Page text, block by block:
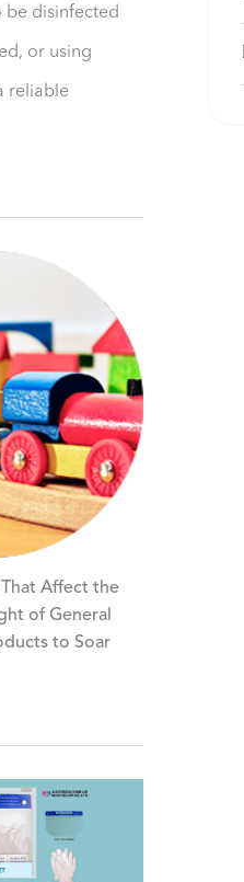
be disinfected
or using
reliable
That Affect the
of General
to Soar